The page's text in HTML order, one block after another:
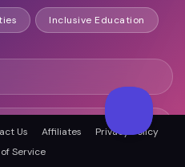
Inclusive Education
Us Affiliates
Privacy Policy
Service